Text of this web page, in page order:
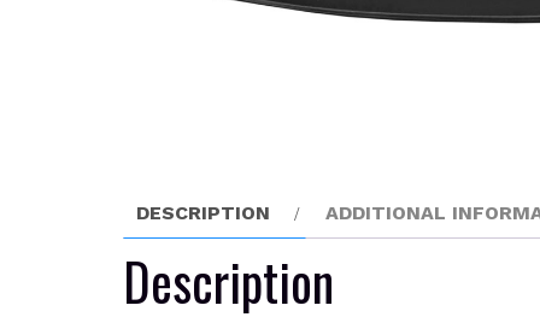
DESCRIPTION ADDITIONAL
Description